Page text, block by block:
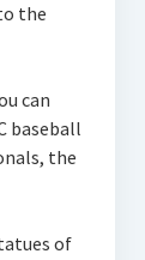
the
can
baseball
the
of